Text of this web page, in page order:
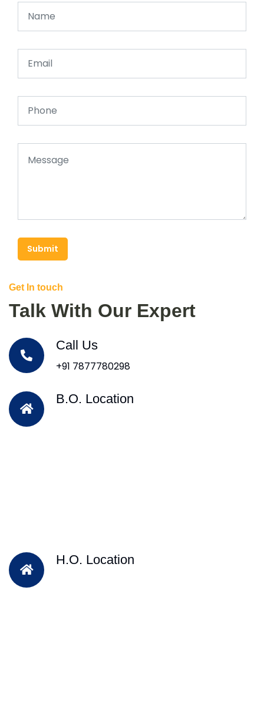
Submit
Get In touch
Talk With Our Expert
Call Us
+91 7877780298
B.O. Location
H.O. Location